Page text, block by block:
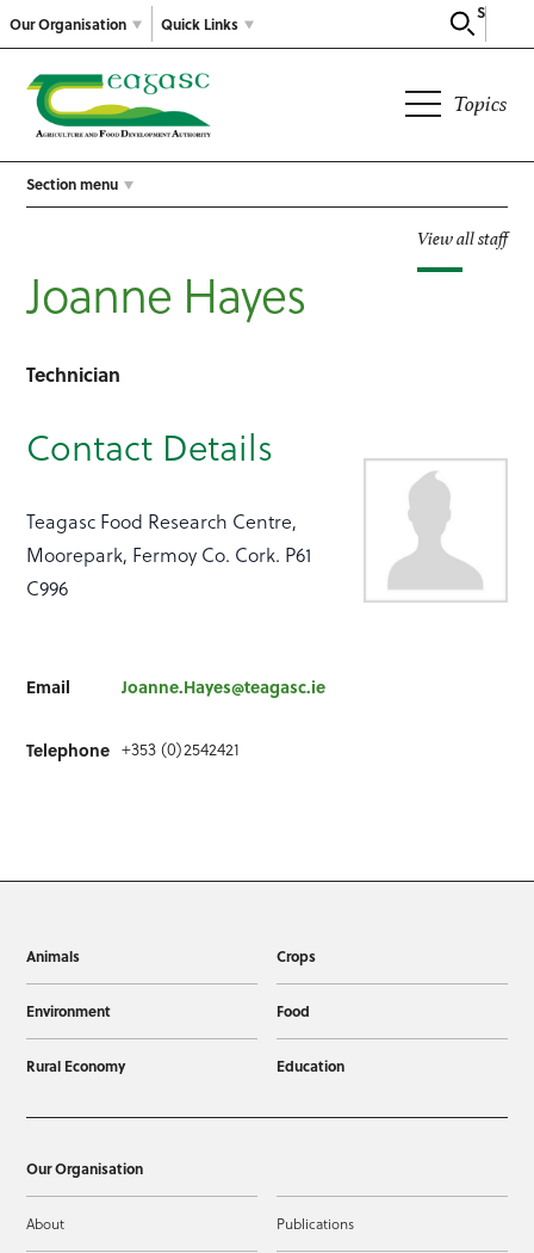
Our Organisation
Search
Quick Links
Topics
Section menu
View all staff
Joanne Hayes
Technician
Contact Details
Teagasc Food Research Centre,
Moorepark, Fermoy Co. Cork. P61
C996
Email Joanne.Hayes@teagasc.ie
Telephone +353 (0)2542421
Animals Crops
Environment Food
Rural Economy Education
Our Organisation
About Publications